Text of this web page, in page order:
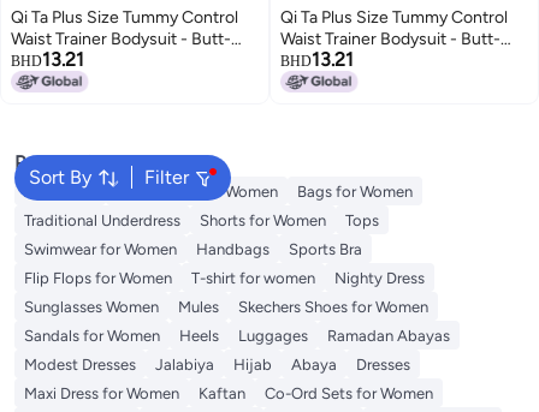
Qi Ta Plus Size Tummy Control
Waist Trainer Bodysuit - Butt-
Lifting, Body Shaping, and
Slimming
BHD13.21
Qi Ta Plus Size Tummy Control
Waist Trainer Bodysuit - Butt-
Lifting, Body Shaping, and
Slimming
BHD13.21
Sort By Filter
Popular Searches
Aldo Bags Guess Bags for Women
Bags for Women
Traditional Underdress
Shorts for Women
Tops
Swimwear for Women
Handbags
Sports Bra
Flip Flops for Women
T-shirt for women
Nighty Dress
Sunglasses Women
Mules
Skechers Shoes for Women
Sandals for Women
Heels Luggages
Ramadan Abayas
Modest Dresses
Jalabiya Hijab Abaya
Dresses
Maxi Dress for Women
Kaftan
Co-Ord Sets for Women